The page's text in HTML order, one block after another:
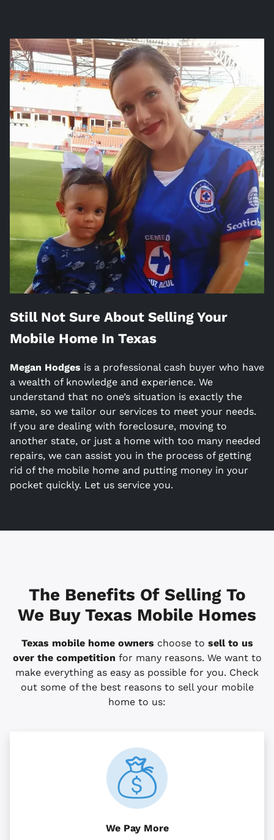
Still Not Sure About Selling Your
Mobile Home In Texas
Megan Hodges is a professional cash buyer who have
a wealth of knowledge and experience. We
understand that no one’s situation is exactly the
same, so we tailor our services to meet your needs.
If you are dealing with foreclosure, moving to
another state, or just a home with too many needed
repairs, we can assist you in the process of getting
rid of the mobile home and putting money in your
pocket quickly. Let us service you.
The Benefits Of Selling To
We Buy Texas Mobile Homes
Texas mobile home owners choose to sell to us
over the competition for many reasons. We want to
make everything as easy as possible for you. Check
out some of the best reasons to sell your mobile
home to us:
We Pay More